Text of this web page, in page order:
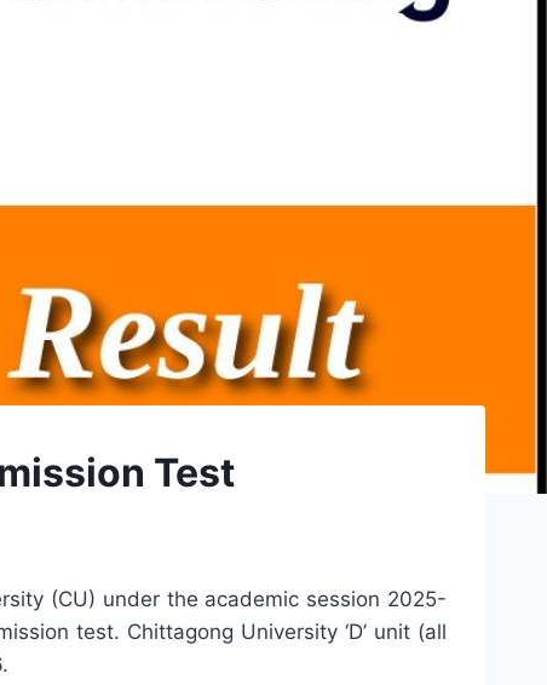
Test
(CU) under the academic session 2025-
test. Chittagong University ‘D’ unit (all